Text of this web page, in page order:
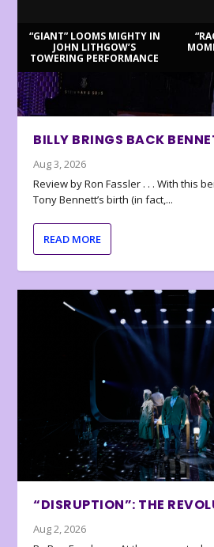
“GIANT” LOOMS MIGHTY IN
JOHN LITHGOW’S
TOWERING PERFORMANCE
BILLY BRINGS BACK
Aug 3, 2026
Review by Ron Fassler . . . With this
Tony Bennett’s birth (in fact,...
READ MORE
“DISRUPTION”: THE
Aug 2, 2026